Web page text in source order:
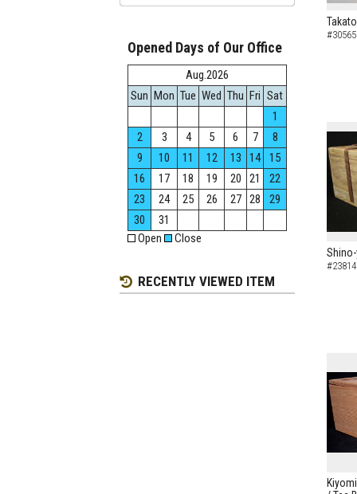
Opened Days of Our Office
Aug.2026
Sun Mon Tue Wed Thu Fri Sat
1
2
3 4 5 6 7
8
9
10 11 12 13 14
15
16
17 18 19 20 21
22
23
24 25 26 27 28
29
30
31
Open
Close
RECENTLY VIEWED ITEM